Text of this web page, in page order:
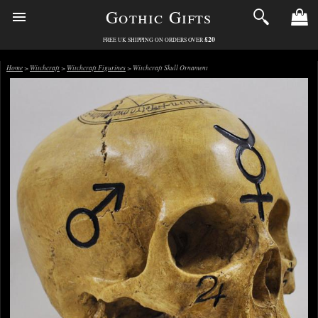
Gothic Gifts
FREE UK SHIPPING ON ORDERS OVER £20
Home> Witchcraft> Witchcraft Figurines> Witchcraft Skull Ornament